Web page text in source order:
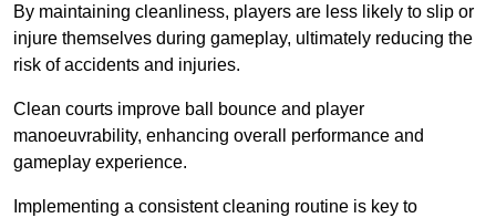
By maintaining cleanliness, players are less likely to slip or
injure themselves during gameplay, ultimately reducing the
risk of accidents and injuries.
Clean courts improve ball bounce and player
manoeuvrability, enhancing overall performance and
gameplay experience.
Implementing a consistent cleaning routine is key to